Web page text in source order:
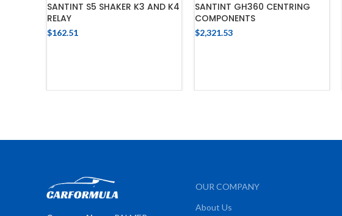
SANTINT S5 SHAKER K3 AND K4
RELAY
$162.51
SANTINT GH360 CENTRING
COMPONENTS
$2,321.53
OUR COMPANY
About Us